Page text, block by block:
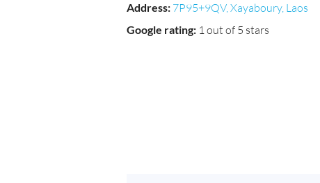
Address: 7P95+9QV, Xayaboury, Laos
Google rating: 1 out of 5 stars